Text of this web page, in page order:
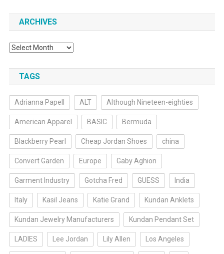
ARCHIVES
Archives
TAGS
Adrianna Papell ALT Although Nineteen-eighties
American Apparel BASIC Bermuda
Blackberry Pearl Cheap Jordan Shoes china
Convert Garden Europe Gaby Aghion
Garment Industry Gotcha Fred GUESS India
Italy Kasil Jeans Katie Grand Kundan Anklets
Kundan Jewelry Manufacturers Kundan Pendant Set
LADIES Lee Jordan Lily Allen Los Angeles